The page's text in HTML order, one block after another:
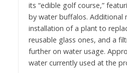
its “edible golf course,”
by water buffalos. Additional
installation of a plant to
reusable glass ones, and a
further on water usage.
water currently used at the